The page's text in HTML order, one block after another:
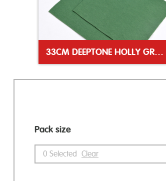
33CM DEEPTONE HOLLY GREEN NAPKIN
Pack size
0 Selected Clear